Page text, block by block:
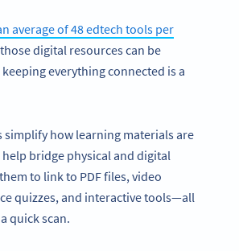
average of 48 edtech tools per
digital resources can be
everything connected is a
simplify how learning materials are
bridge physical and digital
to link to PDF files, video
quizzes, and interactive tools—all
quick scan.